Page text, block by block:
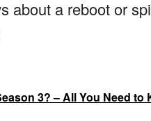
about a reboot or
3? – All You Need to